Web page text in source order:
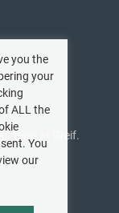
news at Greif.
you the
your
ALL the
You
our